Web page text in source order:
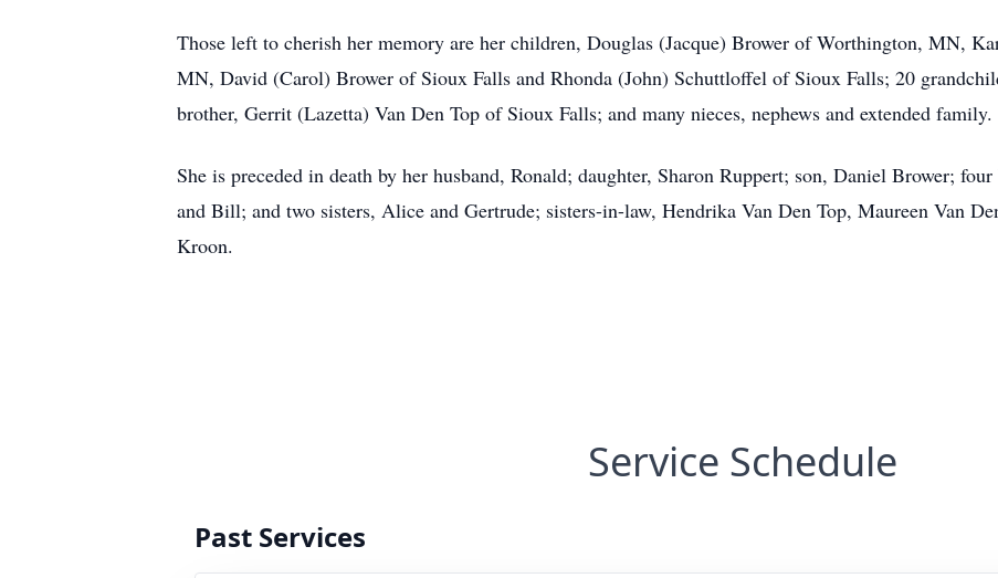
Those left to cherish her memory are her children, Douglas (Jacque) Brower of Worthington, MN,
MN, David (Carol) Brower of Sioux Falls and Rhonda (John) Schuttloffel of Sioux Falls; 20
brother, Gerrit (Lazetta) Van Den Top of Sioux Falls; and many nieces, nephews and extended family.
She is preceded in death by her husband, Ronald; daughter, Sharon Ruppert; son, Daniel Brower;
and Bill; and two sisters, Alice and Gertrude; sisters-in-law, Hendrika Van Den Top, Maureen Van
Kroon.
Service Schedule
Past Services